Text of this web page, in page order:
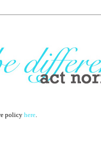
policyhere.